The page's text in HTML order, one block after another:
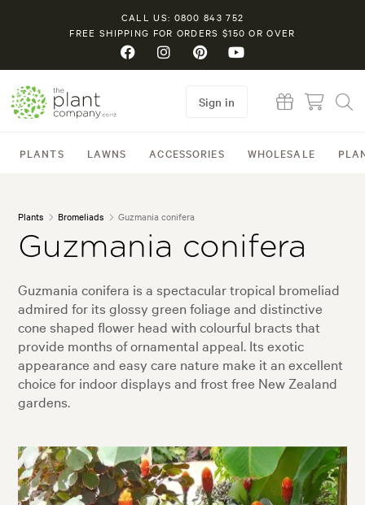
CALL US: 0800 843 752
FREE SHIPPING FOR ORDERS $150 OR OVER
PLANTS LAWNS ACCESSORIES WHOLESALE
Sign in
Plants Bromeliads Guzmania conifera
Guzmania conifera
Guzmania conifera is a spectacular tropical bromeliad
admired for its glossy green foliage and distinctive
cone shaped flower head with colourful bracts that
provide months of ornamental appeal. Its exotic
appearance and easy care nature make it an excellent
choice for indoor displays and frost free New Zealand
gardens.